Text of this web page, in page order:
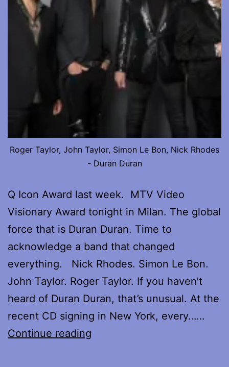
Roger Taylor, John Taylor, Simon Le Bon, Nick Rhodes
- Duran Duran
Q Icon Award last week. MTV Video
Visionary Award tonight in Milan. The global
force that is Duran Duran. Time to
acknowledge a band that changed
everything. Nick Rhodes. Simon Le Bon.
John Taylor. Roger Taylor. If you haven’t
heard of Duran Duran, that’s unusual. At the
recent CD signing in New York, every……
Continue reading